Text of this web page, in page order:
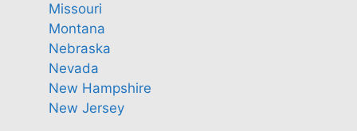
Missouri
Montana
Nebraska
Nevada
New Hampshire
New Jersey